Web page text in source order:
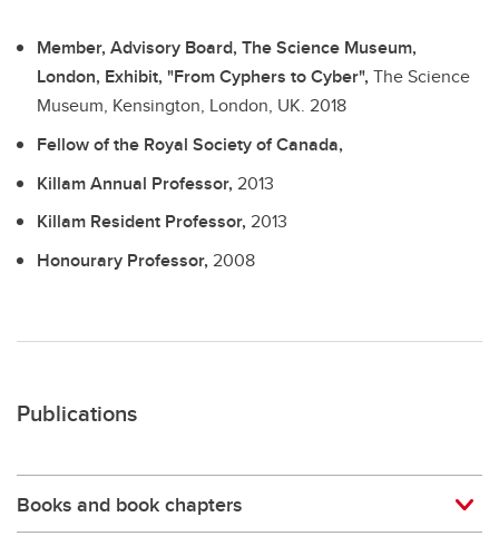
Member, Advisory Board, The Science Museum,
London, Exhibit, "From Cyphers to Cyber",The Science
Museum, Kensington, London, UK. 2018
Fellow of the Royal Society of Canada,
Killam Annual Professor, 2013
Killam Resident Professor, 2013
Honourary Professor, 2008
Publications
Books and book chapters